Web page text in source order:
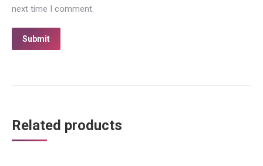
next time I comment.
Related products